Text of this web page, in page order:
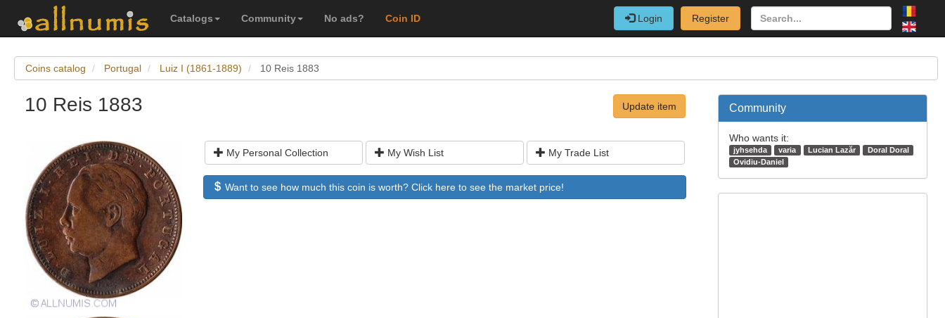
Catalogs Community No ads? Coin ID Login Register
Coins catalog Portugal Luiz I (1861-1889) 10 Reis 1883
10 Reis 1883 Update item
My Personal Collection My Wish List My Trade List
Want to see how much this coin is worth? Click here to see the market price!
Community
Who wants it:
jyhsehda varia Lucian Lazăr
Doral Doral
Ovidiu-Daniel